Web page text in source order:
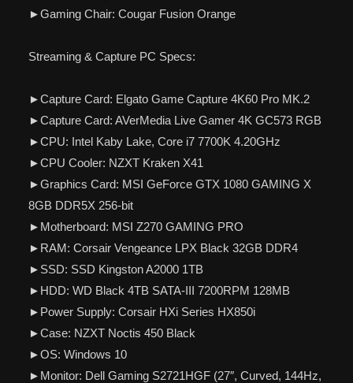
►Gaming Chair: Cougar Fusion Orange
Streaming & Capture PC Specs:
►Capture Card: Elgato Game Capture 4K60 Pro MK.2
►Capture Card: AVerMedia Live Gamer 4K GC573 RGB
►CPU: Intel Kaby Lake, Core i7 7700K 4.20GHz
►CPU Cooler: NZXT Kraken X41
►Graphics Card: MSI GeForce GTX 1080 GAMING X
8GB DDR5X 256-bit
►Motherboard: MSI Z270 GAMING PRO
►RAM: Corsair Vengeance LPX Black 32GB DDR4
►SSD: SSD Kingston A2000 1TB
►HDD: WD Black 4TB SATA-III 7200RPM 128MB
►Power Supply: Corsair HXi Series HX850i
►Case: NZXT Noctis 450 Black
►OS: Windows 10
►Monitor: Dell Gaming S2721HGF (27″, Curved, 144Hz,